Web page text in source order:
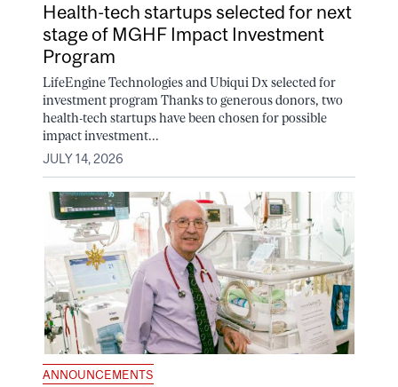
Health-tech startups selected for next
stage of MGHF Impact Investment
Program
LifeEngine Technologies and Ubiqui Dx selected for
investment program Thanks to generous donors, two
health-tech startups have been chosen for possible
impact investment...
JULY 14, 2026
ANNOUNCEMENTS